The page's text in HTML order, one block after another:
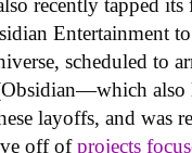
recently tapped
Entertainment
scheduled to
also
layoffs, and was
off ofprojects